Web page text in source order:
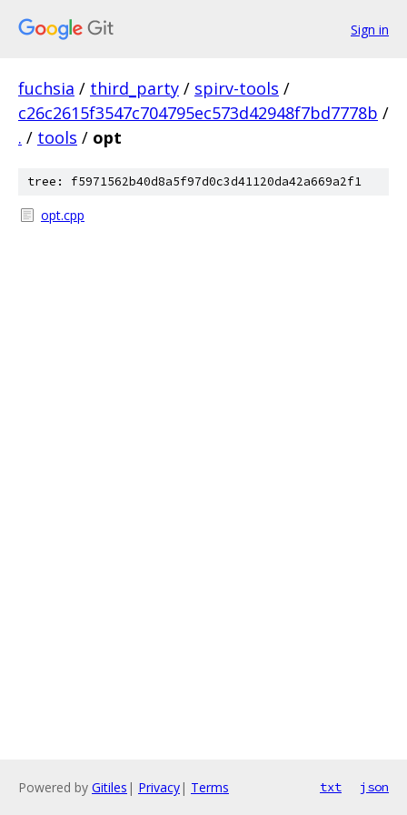
Sign in
fuchsia / third_party / spirv-tools /
c26c2615f3547c704795ec573d42948f7bd7778b /
. / tools / opt
tree: f5971562b40d8a5f97d0c3d41120da42a669a2f1
opt.cpp
Powered by Gitiles | Privacy| Terms txt json